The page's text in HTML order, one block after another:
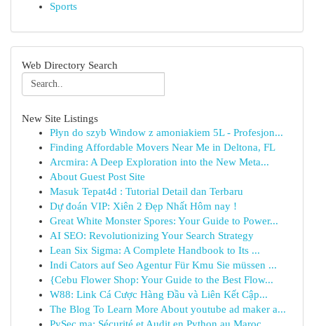
Sports
Web Directory Search
New Site Listings
Płyn do szyb Window z amoniakiem 5L - Profesjon...
Finding Affordable Movers Near Me in Deltona, FL
Arcmira: A Deep Exploration into the New Meta...
About Guest Post Site
Masuk Tepat4d : Tutorial Detail dan Terbaru
Dự đoán VIP: Xiên 2 Đẹp Nhất Hôm nay !
Great White Monster Spores: Your Guide to Power...
AI SEO: Revolutionizing Your Search Strategy
Lean Six Sigma: A Complete Handbook to Its ...
Indi Cators auf Seo Agentur Für Kmu Sie müssen ...
{Cebu Flower Shop: Your Guide to the Best Flow...
W88: Link Cá Cược Hàng Đầu và Liên Kết Cập...
The Blog To Learn More About youtube ad maker a...